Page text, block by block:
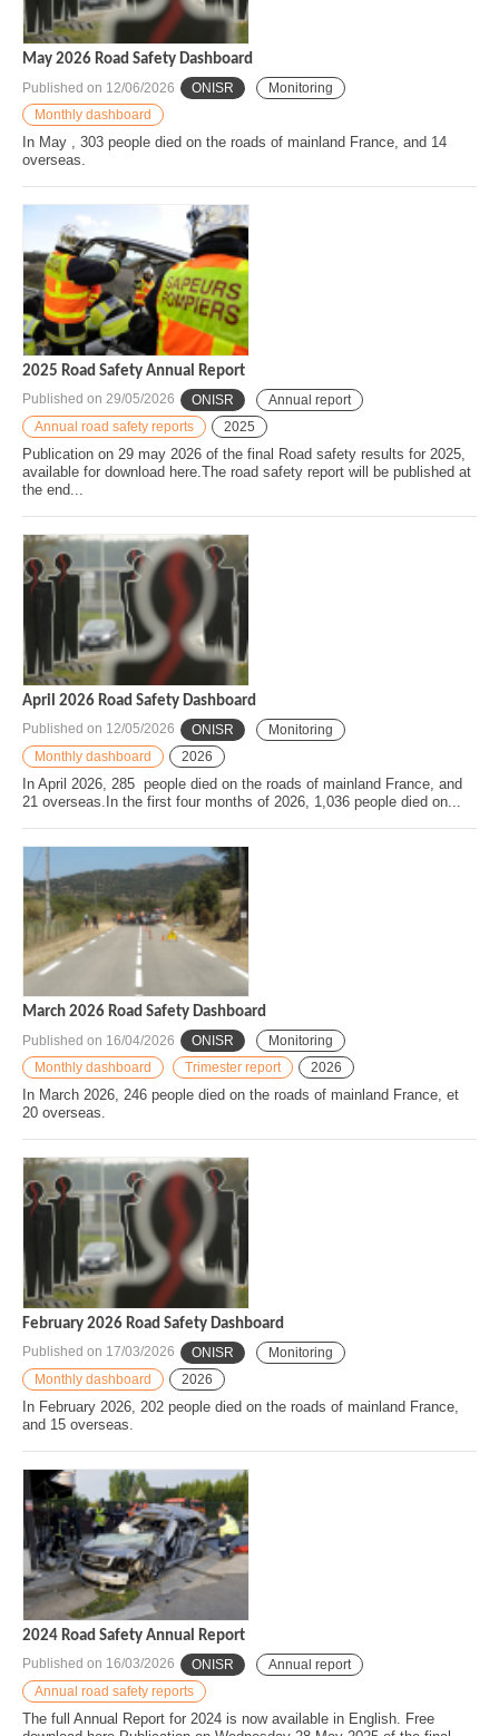
May 2026 Road Safety Dashboard
Published on 12/06/2026 ONISR
Monitoring
Monthly dashboard
In May , 303 people died on the roads of mainland France, and 14
overseas.
2025 Road Safety Annual Report
Published on 29/05/2026 ONISR
Annual report
Annual road safety reports
2025
Publication on 29 may 2026 of the final Road safety results for 2025,
available for download here.The road safety report will be published at
the end...
April 2026 Road Safety Dashboard
Published on 12/05/2026 ONISR
Monitoring
Monthly dashboard
2026
In April 2026, 285 people died on the roads of mainland France, and
21 overseas.In the first four months of 2026, 1,036 people died on...
March 2026 Road Safety Dashboard
Published on 16/04/2026 ONISR
Monitoring
Monthly dashboard
Trimester report 2026
In March 2026, 246 people died on the roads of mainland France, et
20 overseas.
February 2026 Road Safety Dashboard
Published on 17/03/2026 ONISR
Monitoring
Monthly dashboard
2026
In February 2026, 202 people died on the roads of mainland France,
and 15 overseas.
2024 Road Safety Annual Report
Published on 16/03/2026 ONISR
Annual report
Annual road safety reports
The full Annual Report for 2024 is now available in English. Free